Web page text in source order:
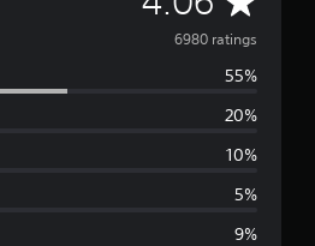
v
e
r
g
6980 ratings
55%
20%
10%
5%
9%